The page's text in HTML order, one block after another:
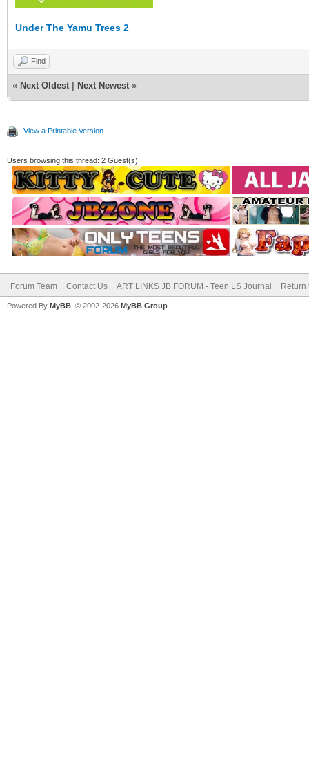
Under The Yamu Trees 2
Find
« Next Oldest Next Newest »
View a Printable Version
Users browsing this thread: 2 Guest(s)
Forum Team Contact Us ART LINKS JB FORUM - Teen LS Journal Return
Powered By MyBB , © 2002-2026 MyBB Group